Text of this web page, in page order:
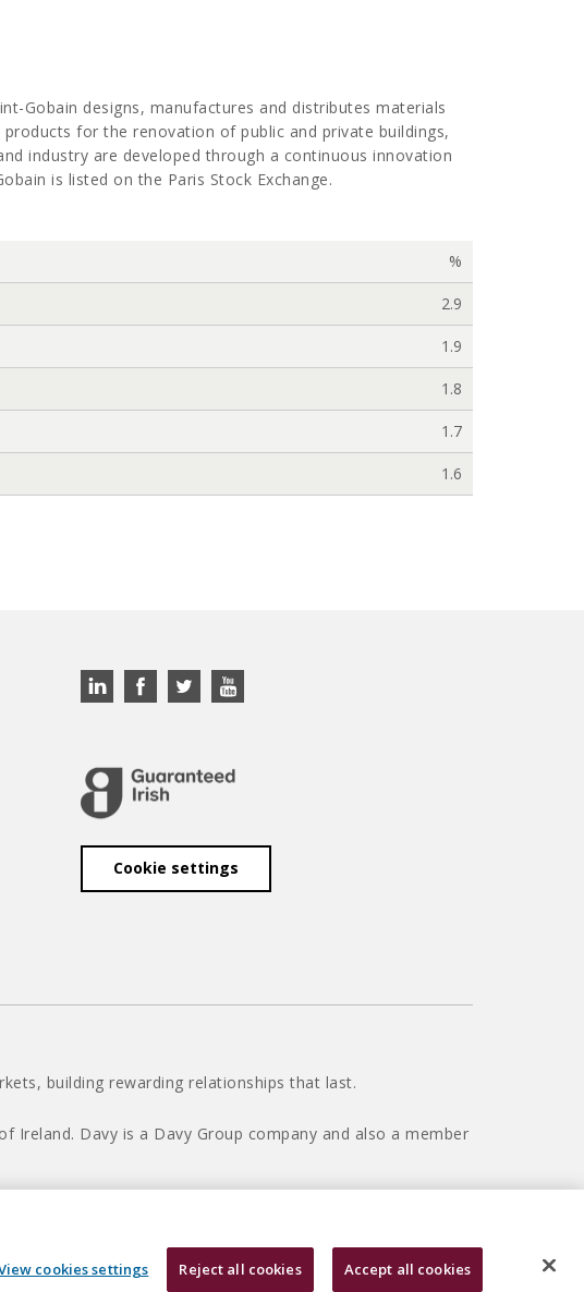
Gobain designs, manufactures and distributes materials
for the renovation of public and private buildings,
industry are developed through a continuous innovation
is listed on the Paris Stock Exchange.
%
2.9
1.9
1.8
1.7
1.6
Cookie settings
building rewarding relationships that last.
Ireland. Davy is a Davy Group company and also a member
cookies settings Reject all cookies Accept all cookies